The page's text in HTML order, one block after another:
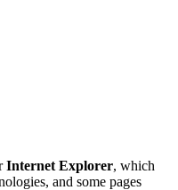
Internet Explorer, which
and some pages